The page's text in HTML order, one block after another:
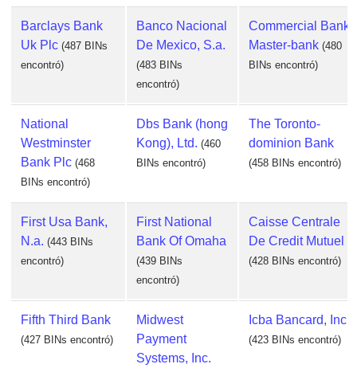
Barclays Bank
Uk Plc (487 BINs
encontró)
Banco Nacional
De Mexico, S.a.
(483 BINs
encontró)
Commercial Bank
Master-bank (480
BINs encontró)
National
Westminster
Bank Plc (468
BINs encontró)
Dbs Bank (hong
Kong), Ltd. (460
BINs encontró)
The Toronto-
dominion Bank
(458 BINs encontró)
First Usa Bank,
N.a. (443 BINs
encontró)
First National
Bank Of Omaha
(439 BINs
encontró)
Caisse Centrale
De Credit Mutuel
(428 BINs encontró)
Fifth Third Bank
(427 BINs encontró)
Midwest
Payment
Systems, Inc.
Icba Bancard, Inc.
(423 BINs encontró)